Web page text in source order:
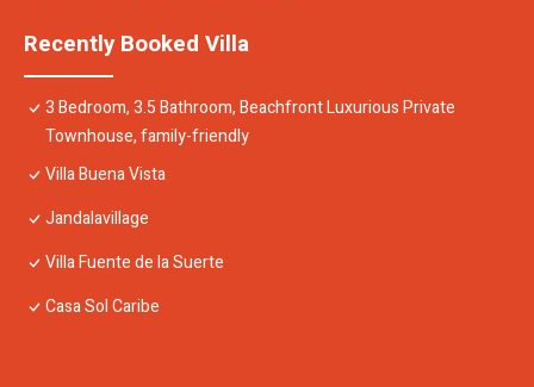
Recently Booked Villa
3 Bedroom, 3.5 Bathroom, Beachfront Luxurious Private
Townhouse, family-friendly
Villa Buena Vista
Jandalavillage
Villa Fuente de la Suerte
Casa Sol Caribe